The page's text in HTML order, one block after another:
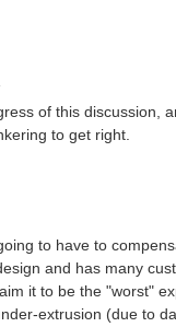
of this discussion,
to get right.
to have to
and has many
it to be the "worst"
extrusion (due to